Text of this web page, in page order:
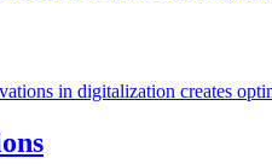
in digitalization creates